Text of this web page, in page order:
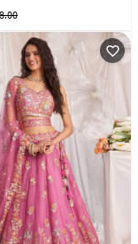
favorite_outline